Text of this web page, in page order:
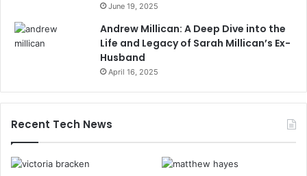
June 19, 2025
Andrew Millican: A Deep Dive into the
Life and Legacy of Sarah Millican’s Ex-
Husband
April 16, 2025
Recent Tech News